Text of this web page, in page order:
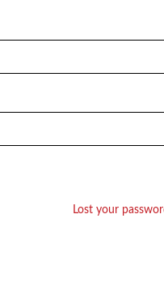
Lost your